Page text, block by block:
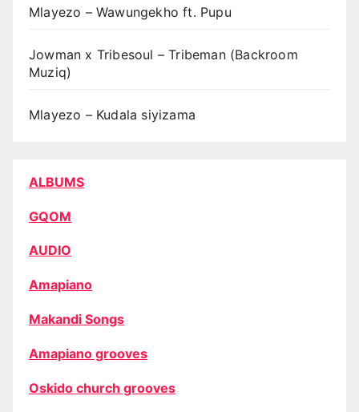
Mlayezo – Wawungekho ft. Pupu
Jowman x Tribesoul – Tribeman (Backroom
Muziq)
Mlayezo – Kudala siyizama
ALBUMS
GQOM
AUDIO
Amapiano
Makandi Songs
Amapiano grooves
Oskido church grooves